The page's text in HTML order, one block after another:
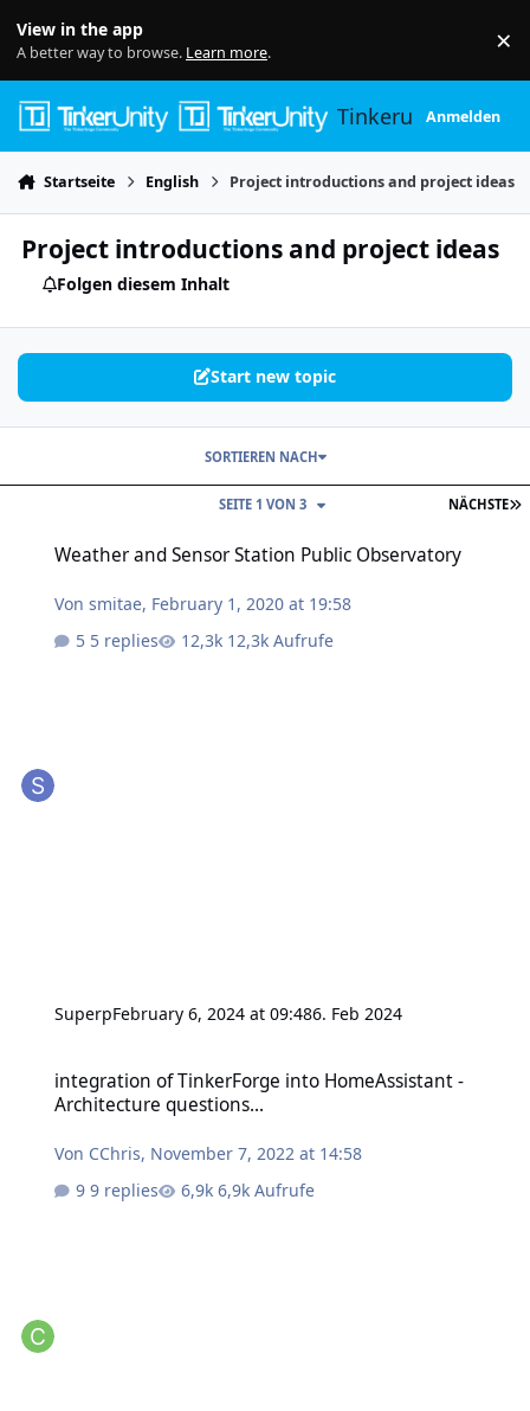
View in the app
A better way to browse. Learn more. ×
TinkerunityAnmelden
Startseite English Project introductions and project ideas
Project introductions and project ideas
Folgen diesem Inhalt
Start new topic
NÄCHSTE
SEITE 1 VON 3
SORTIEREN NACH
Weather and Sensor Station Public Observatory
Vonsmitae, February 1, 2020 at 19:58
5 replies
12,3k Aufrufe
SuperpFebruary 6, 2024 at 09:486. Feb 2024
integration of TinkerForge into HomeAssistant -
Architecture questions...
Von CChris, November 7, 2022 at 14:58
9 replies
6,9k Aufrufe